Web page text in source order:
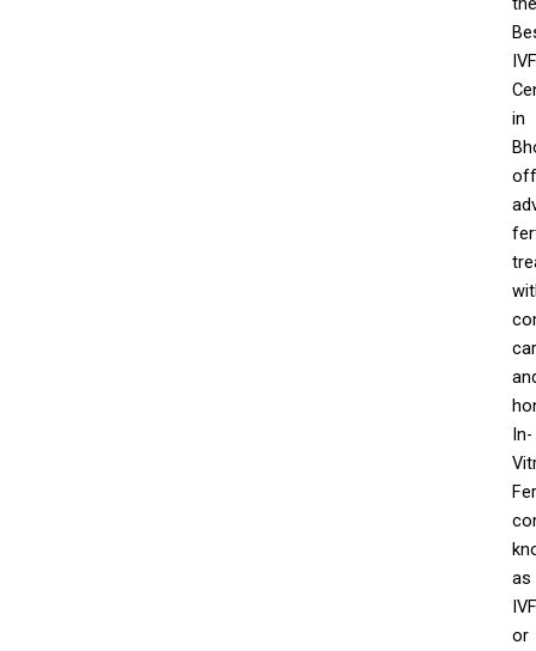
IVF
in
In-
as
IVF
or